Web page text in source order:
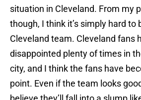
situation in Cleveland. From my
though, I think it’s simply hard to
Cleveland team. Cleveland fans
disappointed plenty of times in
city, and I think the fans have
point. Even if the team looks